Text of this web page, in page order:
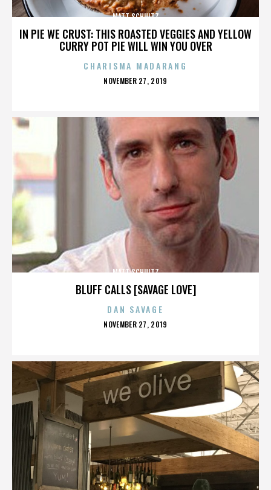
IN PIE WE CRUST: THIS ROASTED VEGGIES AND YELLOW
CURRY POT PIE WILL WIN YOU OVER
MATT SCHULTZ
CHARISMA MADARANG
POSTED
NOVEMBER 27, 2019
BLUFF CALLS [SAVAGE LOVE]
MATT SCHULTZ
DAN SAVAGE
POSTED
NOVEMBER 27, 2019